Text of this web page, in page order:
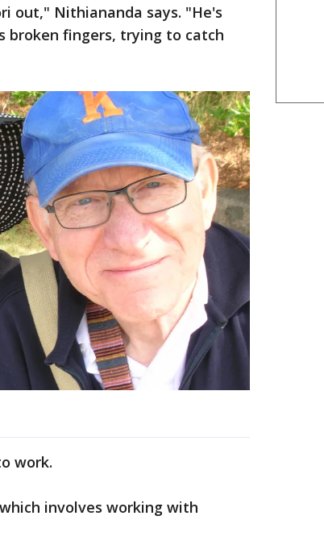
out," Nithiananda says. "He's
broken fingers, trying to catch
work.
involves working with